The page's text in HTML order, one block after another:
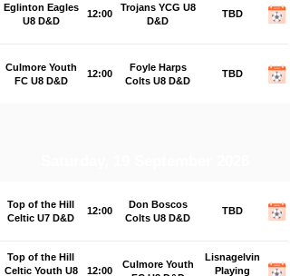
Eglinton Eagles
U8 D&D
12:00
Trojans YCG U8
D&D
TBD
Culmore Youth
FC U8 D&D
12:00
Foyle Harps
Colts U8 D&D
TBD
Top of the Hill
Celtic U7 D&D
12:00
Don Boscos
Colts U8 D&D
TBD
Top of the Hill
Celtic Youth U8
12:00
Culmore Youth
Lisnagelvin
Playing